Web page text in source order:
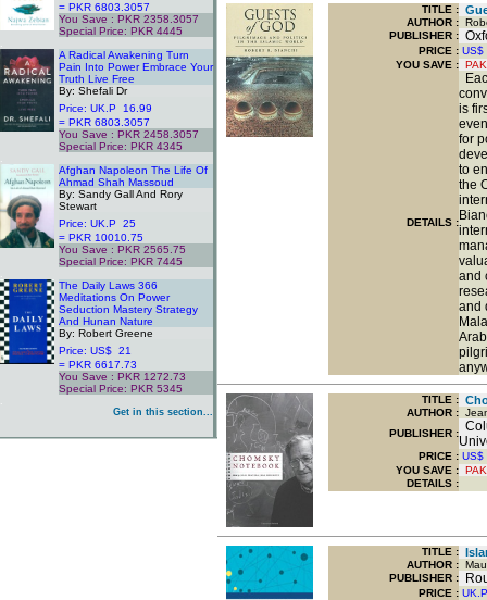
= PKR 6803.3057
You Save : PKR 2358.3057
Special Price: PKR 4445
A Radical Awakening Turn
Pain Into Power Embrace Your
Truth Live Free
By: Shefali Dr
Price: UK.P 16.99
= PKR 6803.3057
You Save : PKR 2458.3057
Special Price: PKR 4345
Afghan Napoleon The Life Of
Ahmad Shah Massoud
By: Sandy Gall And Rory
Stewart
Price: UK.P 25
= PKR 10010.75
You Save : PKR 2565.75
Special Price: PKR 7445
The Daily Laws 366
Meditations On Power
Seduction Mastery Strategy
And Hunan Nature
By: Robert Greene
Price: US$ 21
= PKR 6617.73
You Save : PKR 1272.73
Special Price: PKR 5345
Get in this section...
TITLE :
AUTHOR :
PUBLISHER :
PRICE : US$
YOU SAVE :
DETAILS :
is
for
to
the
and
and
TITLE :
AUTHOR :
PUBLISHER :
PRICE : US$
YOU SAVE :
DETAILS :
TITLE :
AUTHOR :
PUBLISHER :
PRICE : UK.P